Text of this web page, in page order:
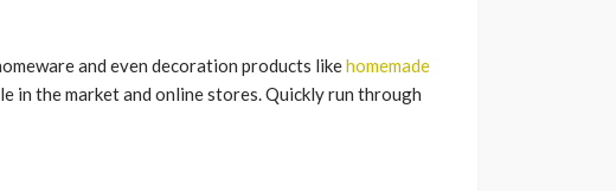
and even decoration products likehomemade
in the market and online stores. Quickly run through